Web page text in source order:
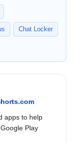
Chat Locker
apps to help
Play